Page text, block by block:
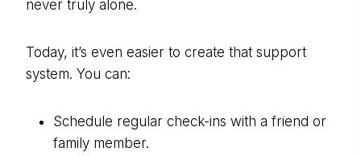
never truly alone.
Today, it’s even easier to create that support
system. You can:
Schedule regular check-ins with a friend or
family member.